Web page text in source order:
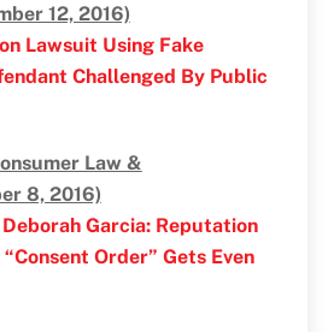
12, 2016)
Lawsuit Using Fake
Challenged By Public
Law &
8, 2016)
Garcia: Reputation
Order” Gets Even